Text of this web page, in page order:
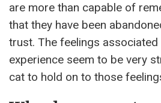
are more than capable of
that they have been
trust. The feelings
experience seem to be very
cat to hold on to those